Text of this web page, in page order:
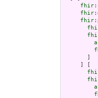
a
       ]
     ] [
a